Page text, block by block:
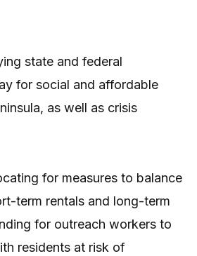
state and federal
for social and affordable
as well as crisis
for measures to balance
term rentals and long-term
for outreach workers to
residents at risk of